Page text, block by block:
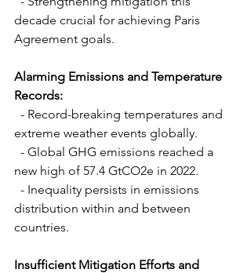
decade crucial for achieving Paris
Agreement goals.
Alarming Emissions and Temperature
Records:
extreme weather events globally.
new high of 57.4 GtCO2e in 2022.
distribution within and between
countries.
Insufficient Mitigation Efforts and